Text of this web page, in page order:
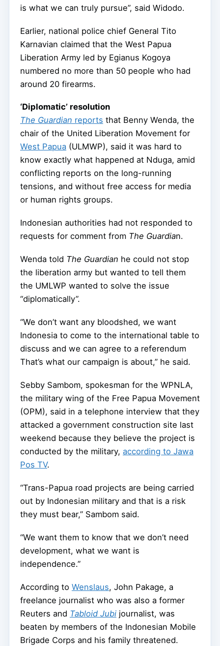
is what we can truly pursue”, said Widodo.
Earlier, national police chief General Tito
Karnavian claimed that the West Papua
Liberation Army led by Egianus Kogoya
numbered no more than 50 people who had
around 20 firearms.
‘Diplomatic’ resolution
The Guardian reports that Benny Wenda, the
chair of the United Liberation Movement for
West Papua (ULMWP), said it was hard to
know exactly what happened at Nduga, amid
conflicting reports on the long-running
tensions, and without free access for media
or human rights groups.
Indonesian authorities had not responded to
requests for comment from The Guardian.
Wenda told The Guardian he could not stop
the liberation army but wanted to tell them
the UMLWP wanted to solve the issue
“diplomatically”.
“We don’t want any bloodshed, we want
Indonesia to come to the international table to
discuss and we can agree to a referendum
That’s what our campaign is about,” he said.
Sebby Sambom, spokesman for the WPNLA,
the military wing of the Free Papua Movement
(OPM), said in a telephone interview that they
attacked a government construction site last
weekend because they believe the project is
conducted by the military, according to Jawa
Pos TV.
“Trans-Papua road projects are being carried
out by Indonesian military and that is a risk
they must bear,” Sambom said.
“We want them to know that we don’t need
development, what we want is
independence.”
According to Wenslaus, John Pakage, a
freelance journalist who was also a former
Reuters and Tabloid Jubi journalist, was
beaten by members of the Indonesian Mobile
Brigade Corps and his family threatened.